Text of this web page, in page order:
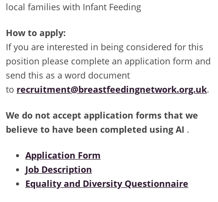
local families with Infant Feeding
How to apply:
If you are interested in being considered for this
position please complete an application form and
send this as a word document
to recruitment@breastfeedingnetwork.org.uk.
We do not accept application forms that we
believe to have been completed using AI .
Application Form
Job Description
Equality and Diversity Questionnaire